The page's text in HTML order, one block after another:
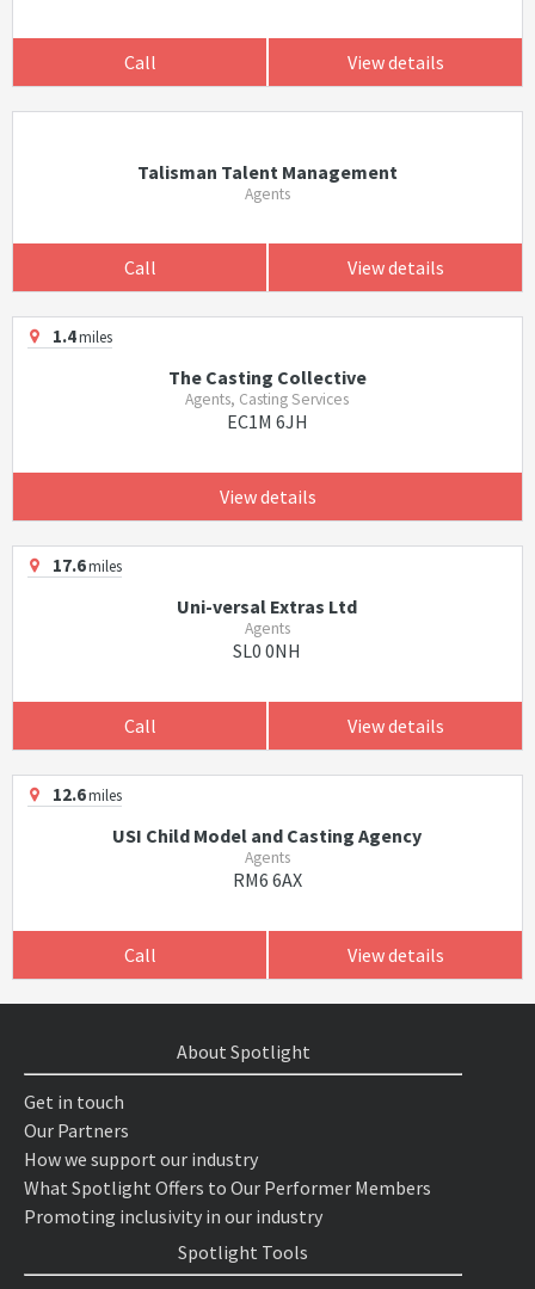
Call View details
Talisman Talent Management
Agents
Call View details
1.4miles
The Casting Collective
Agents, Casting Services
EC1M 6JH
View details
17.6miles
Uni-versal Extras Ltd
Agents
SL0 0NH
Call View details
12.6miles
USI Child Model and Casting Agency
Agents
RM6 6AX
Call View details
About Spotlight
Get in touch
Our Partners
How we support our industry
What Spotlight Offers to Our Performer Members
Promoting inclusivity in our industry
Spotlight Tools